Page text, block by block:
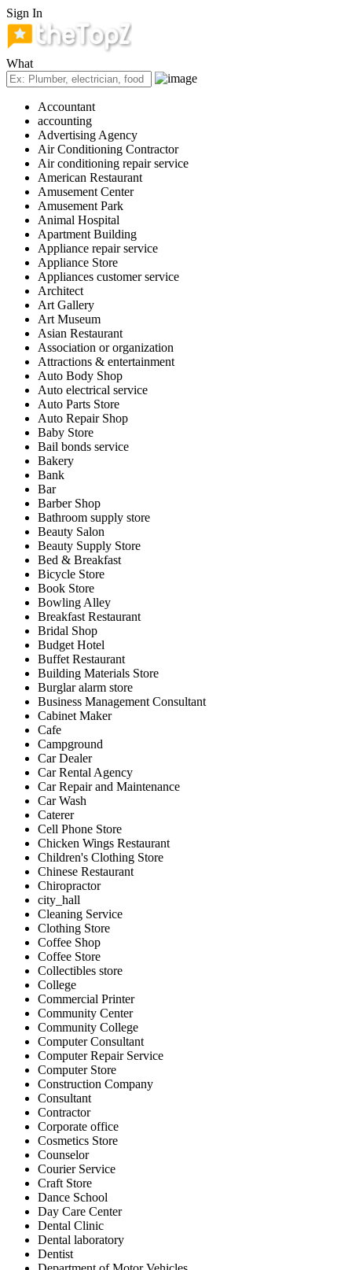
Sign In
What
Accountant
accounting
Advertising Agency
Air Conditioning Contractor
Air conditioning repair service
American Restaurant
Amusement Center
Amusement Park
Animal Hospital
Apartment Building
Appliance repair service
Appliance Store
Appliances customer service
Architect
Art Gallery
Art Museum
Asian Restaurant
Association or organization
Attractions & entertainment
Auto Body Shop
Auto electrical service
Auto Parts Store
Auto Repair Shop
Baby Store
Bail bonds service
Bakery
Bank
Bar
Barber Shop
Bathroom supply store
Beauty Salon
Beauty Supply Store
Bed & Breakfast
Bicycle Store
Book Store
Bowling Alley
Breakfast Restaurant
Bridal Shop
Budget Hotel
Buffet Restaurant
Building Materials Store
Burglar alarm store
Business Management Consultant
Cabinet Maker
Cafe
Campground
Car Dealer
Car Rental Agency
Car Repair and Maintenance
Car Wash
Caterer
Cell Phone Store
Chicken Wings Restaurant
Children's Clothing Store
Chinese Restaurant
Chiropractor
city_hall
Cleaning Service
Clothing Store
Coffee Shop
Coffee Store
Collectibles store
College
Commercial Printer
Community Center
Community College
Computer Consultant
Computer Repair Service
Computer Store
Construction Company
Consultant
Contractor
Corporate office
Cosmetics Store
Counselor
Courier Service
Craft Store
Dance School
Day Care Center
Dental Clinic
Dental laboratory
Dentist